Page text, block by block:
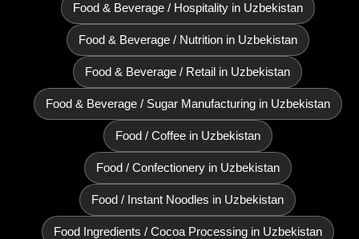
Food & Beverage / Hospitality in Uzbekistan
Food & Beverage / Nutrition in Uzbekistan
Food & Beverage / Retail in Uzbekistan
Food & Beverage / Sugar Manufacturing in Uzbekistan
Food / Coffee in Uzbekistan
Food / Confectionery in Uzbekistan
Food / Instant Noodles in Uzbekistan
Food Ingredients / Cocoa Processing in Uzbekistan